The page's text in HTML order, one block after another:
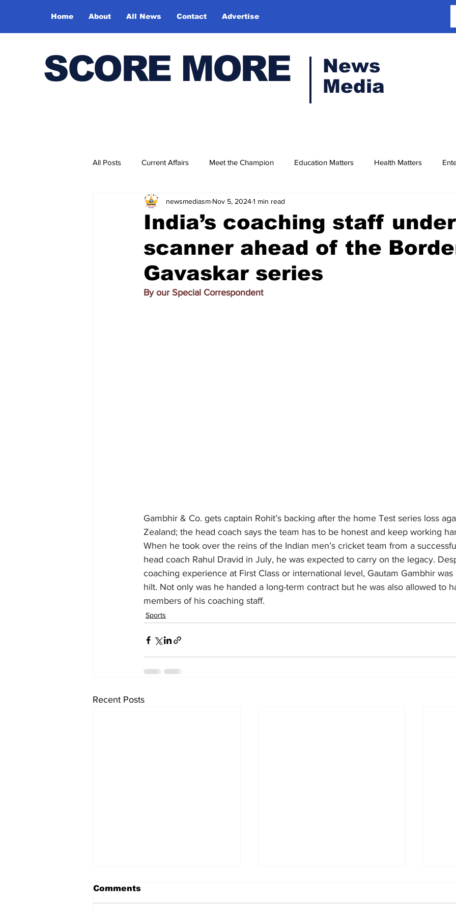
Home About All News Contact Advertise
SCORE MORE
News
Media
All Posts Current Affairs Meet the Champion Education Matters Health Matters
Bharatiya Kala Vedika
India’s coaching staff
scanner ahead of the
Gavaskar series
newsmediasm Nov 5, 20241 min read
By our Special Correspondent
Gambhir & Co. gets captain Rohit’s backing after the home Test series loss
Zealand; the head coach says the team has to be honest and keep working
When he took over the reins of the Indian men’s cricket team from a
head coach Rahul Dravid in July, he was expected to carry on the legacy.
coaching experience at First Class or international level, Gautam Gambhir
hilt. Not only was he handed a long-term contract but he was also allowed to
members of his coaching staff.
Sports
Recent Posts
Comments